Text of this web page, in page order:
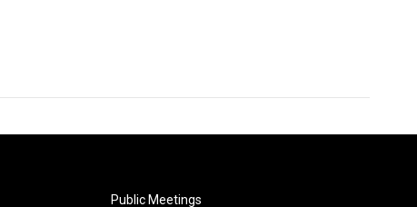
Public Meetings